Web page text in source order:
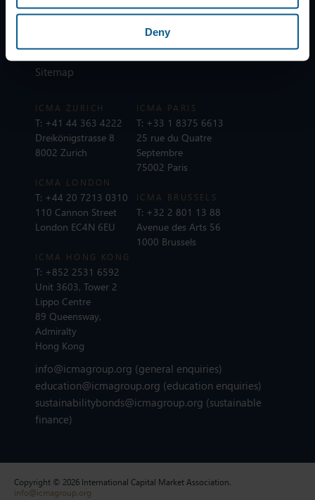
Deny
Legal information
Privacy, data and cookies
ICMA Policies, Codes and Guidelines
Sitemap
ICMA ZURICH
T: +41 44 363 4222
Dreikönigstrasse 8
8002 Zurich
ICMA LONDON
T: +44 20 7213 0310
110 Cannon Street
London EC4N 6EU
ICMA PARIS
T: +33 1 8375 6613
25 rue du Quatre
Septembre
75002 Paris
ICMA BRUSSELS
T: +32 2 801 13 88
Avenue des Arts 56
1000 Brussels
ICMA HONG KONG
T: +852 2531 6592
Unit 3603, Tower 2
Lippo Centre
89 Queensway,
Admiralty
Hong Kong
info@icmagroup.org (general enquiries)
education@icmagroup.org (education enquiries)
sustainabilitybonds@icmagroup.org (sustainable
finance)
Copyright © 2026 International Capital Market Association.
info@icmagroup.org